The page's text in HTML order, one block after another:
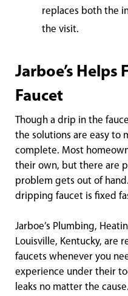
replaces both the
the visit.
Jarboe’s Helps
Faucet
Though a drip in the
the solutions are easy to
complete. Most
their own, but there are
problem gets out of
dripping faucet is fixed
Jarboe’s Plumbing,
Louisville, Kentucky, are
faucets whenever you
experience under their
leaks no matter the